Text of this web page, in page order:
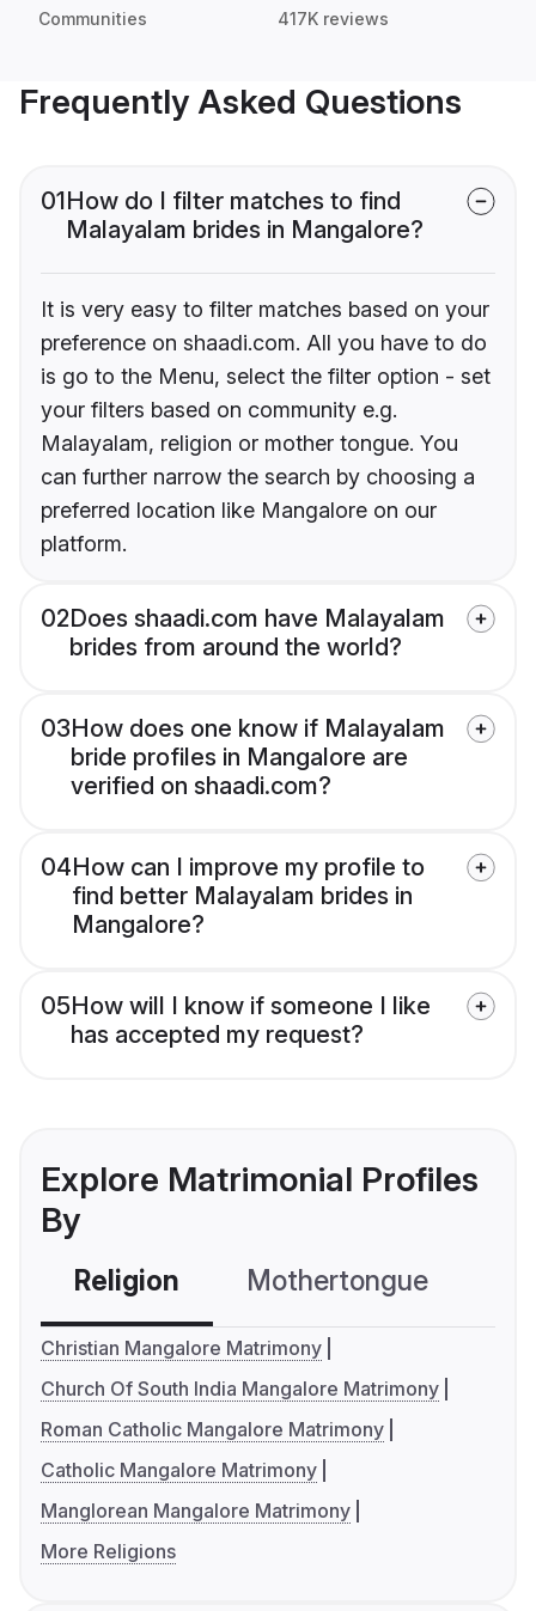
Communities 417K reviews
Frequently Asked Questions
01How do I filter matches to find
Malayalam brides in Mangalore?
It is very easy to filter matches based on your
preference on shaadi.com. All you have to do
is go to the Menu, select the filter option - set
your filters based on community e.g.
Malayalam, religion or mother tongue. You
can further narrow the search by choosing a
preferred location like Mangalore on our
platform.
02Does shaadi.com have Malayalam
brides from around the world?
03How does one know if Malayalam
bride profiles in Mangalore are
verified on shaadi.com?
04How can I improve my profile to
find better Malayalam brides in
Mangalore?
05How will I know if someone I like
has accepted my request?
Explore Matrimonial Profiles
By
Religion Mothertongue
Christian Mangalore Matrimony
Church Of South India Mangalore Matrimony
Roman Catholic Mangalore Matrimony
Catholic Mangalore Matrimony
Manglorean Mangalore Matrimony
More Religions